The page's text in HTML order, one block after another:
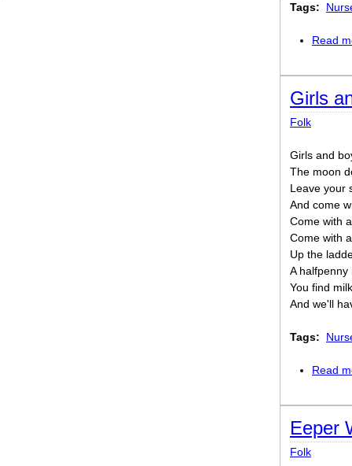
Tags:
Read
Girls
Folk
Girls and
The moon
Leave your
And come
Come with
Come with
Up the
A halfpenny
You find
And we'll
Tags:
Read
Eeper
Folk